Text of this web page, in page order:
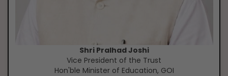
Shri Pralhad Joshi
Vice President of the Trust
Hon'ble Minister of Education, GOI